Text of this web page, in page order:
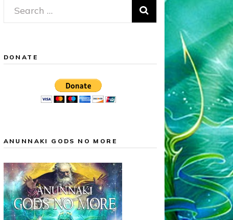
Search
for:
DONATE
ANUNNAKI GODS NO MORE